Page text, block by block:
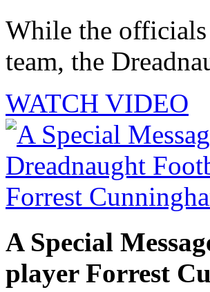
While the
team, the
WATCH VIDEO
A Special
player Forrest